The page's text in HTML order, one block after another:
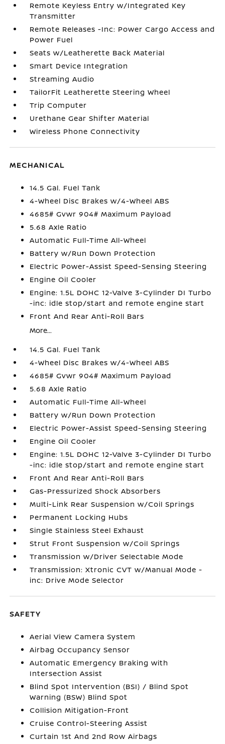
Remote Keyless Entry w/Integrated Key
Transmitter
Remote Releases -Inc: Power Cargo Access and
Power Fuel
Seats w/Leatherette Back Material
Smart Device Integration
Streaming Audio
TailorFit Leatherette Steering Wheel
Trip Computer
Urethane Gear Shifter Material
Wireless Phone Connectivity
MECHANICAL
14.5 Gal. Fuel Tank
4-Wheel Disc Brakes w/4-Wheel ABS
4685# Gvwr 904# Maximum Payload
5.68 Axle Ratio
Automatic Full-Time All-Wheel
Battery w/Run Down Protection
Electric Power-Assist Speed-Sensing Steering
Engine Oil Cooler
Engine: 1.5L DOHC 12-Valve 3-Cylinder DI Turbo
-inc: idle stop/start and remote engine start
Front And Rear Anti-Roll Bars
More...
14.5 Gal. Fuel Tank
4-Wheel Disc Brakes w/4-Wheel ABS
4685# Gvwr 904# Maximum Payload
5.68 Axle Ratio
Automatic Full-Time All-Wheel
Battery w/Run Down Protection
Electric Power-Assist Speed-Sensing Steering
Engine Oil Cooler
Engine: 1.5L DOHC 12-Valve 3-Cylinder DI Turbo
-inc: idle stop/start and remote engine start
Front And Rear Anti-Roll Bars
Gas-Pressurized Shock Absorbers
Multi-Link Rear Suspension w/Coil Springs
Permanent Locking Hubs
Single Stainless Steel Exhaust
Strut Front Suspension w/Coil Springs
Transmission w/Driver Selectable Mode
Transmission: Xtronic CVT w/Manual Mode -
inc: Drive Mode Selector
SAFETY
Aerial View Camera System
Airbag Occupancy Sensor
Automatic Emergency Braking with
Intersection Assist
Blind Spot Intervention (BSI) / Blind Spot
Warning (BSW) Blind Spot
Collision Mitigation-Front
Cruise Control-Steering Assist
Curtain 1st And 2nd Row Airbags